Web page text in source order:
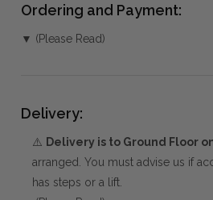
Ordering and Payment:
▼ (Please Read)
Delivery:
⚠️ Delivery is to Ground Floor
arranged. You must advise us if
has steps or a lift.